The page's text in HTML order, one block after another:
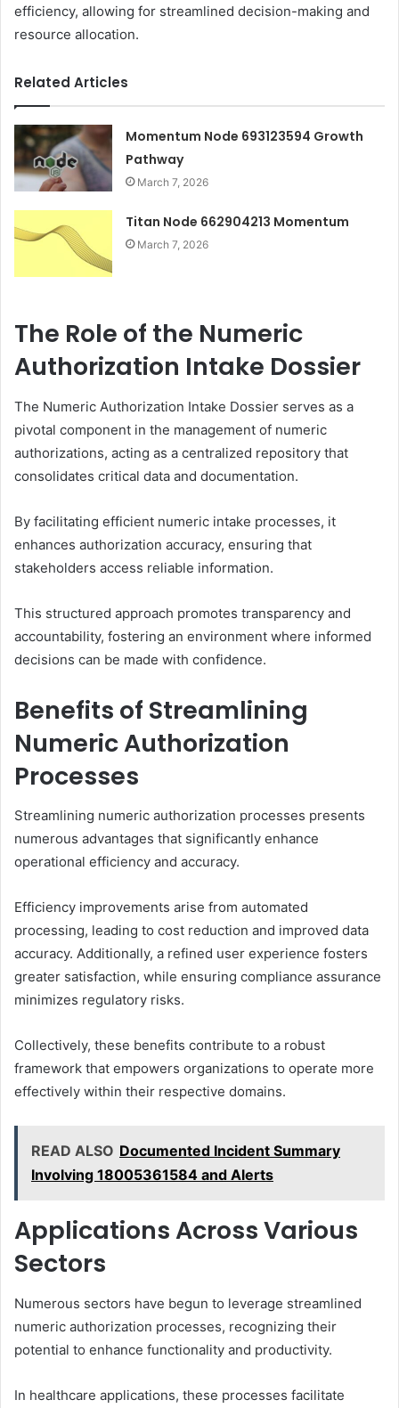
efficiency, allowing for streamlined decision-making and
resource allocation.
Related Articles
Momentum Node 693123594 Growth
Pathway
March 7, 2026
Titan Node 662904213 Momentum
March 7, 2026
The Role of the Numeric
Authorization Intake Dossier
The Numeric Authorization Intake Dossier serves as a
pivotal component in the management of numeric
authorizations, acting as a centralized repository that
consolidates critical data and documentation.
By facilitating efficient numeric intake processes, it
enhances authorization accuracy, ensuring that
stakeholders access reliable information.
This structured approach promotes transparency and
accountability, fostering an environment where informed
decisions can be made with confidence.
Benefits of Streamlining
Numeric Authorization
Processes
Streamlining numeric authorization processes presents
numerous advantages that significantly enhance
operational efficiency and accuracy.
Efficiency improvements arise from automated
processing, leading to cost reduction and improved data
accuracy. Additionally, a refined user experience fosters
greater satisfaction, while ensuring compliance assurance
minimizes regulatory risks.
Collectively, these benefits contribute to a robust
framework that empowers organizations to operate more
effectively within their respective domains.
READ ALSO Documented Incident Summary
Involving 18005361584 and Alerts
Applications Across Various
Sectors
Numerous sectors have begun to leverage streamlined
numeric authorization processes, recognizing their
potential to enhance functionality and productivity.
In healthcare applications, these processes facilitate